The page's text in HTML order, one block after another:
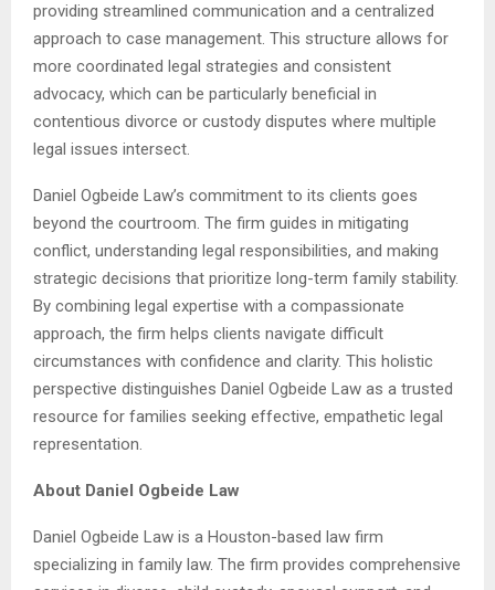
providing streamlined communication and a centralized
approach to case management. This structure allows for
more coordinated legal strategies and consistent
advocacy, which can be particularly beneficial in
contentious divorce or custody disputes where multiple
legal issues intersect.
Daniel Ogbeide Law’s commitment to its clients goes
beyond the courtroom. The firm guides in mitigating
conflict, understanding legal responsibilities, and making
strategic decisions that prioritize long-term family stability.
By combining legal expertise with a compassionate
approach, the firm helps clients navigate difficult
circumstances with confidence and clarity. This holistic
perspective distinguishes Daniel Ogbeide Law as a trusted
resource for families seeking effective, empathetic legal
representation.
About Daniel Ogbeide Law
Daniel Ogbeide Law is a Houston-based law firm
specializing in family law. The firm provides comprehensive